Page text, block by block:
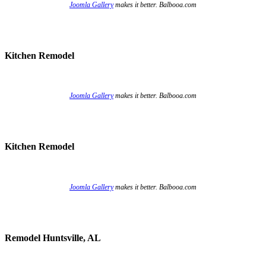
Joomla Gallerymakes it better. Balbooa.com
Kitchen Remodel
Joomla Gallerymakes it better. Balbooa.com
Kitchen Remodel
Joomla Gallerymakes it better. Balbooa.com
Remodel Huntsville, AL